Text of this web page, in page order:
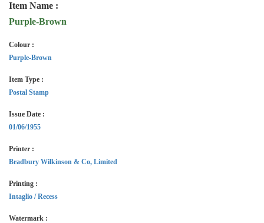
Item Name :
Purple-Brown
Colour :
Purple-Brown
Item Type :
Postal Stamp
Issue Date :
01/06/1955
Printer :
Bradbury Wilkinson & Co, Limited
Printing :
Intaglio / Recess
Watermark :